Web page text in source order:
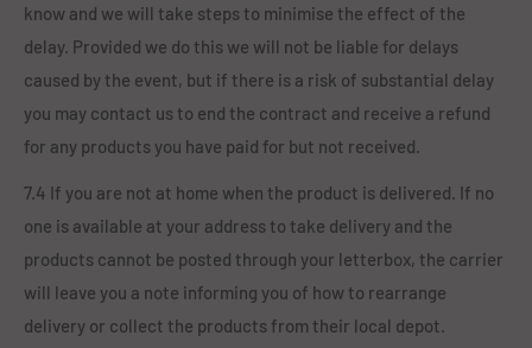
know and we will take steps to minimise the effect of the
delay. Provided we do this we will not be liable for delays
caused by the event, but if there is a risk of substantial delay
you may contact us to end the contract and receive a refund
for any products you have paid for but not received.
7.4 If you are not at home when the product is delivered. If no
one is available at your address to take delivery and the
products cannot be posted through your letterbox, the carrier
will leave you a note informing you of how to rearrange
delivery or collect the products from their local depot.